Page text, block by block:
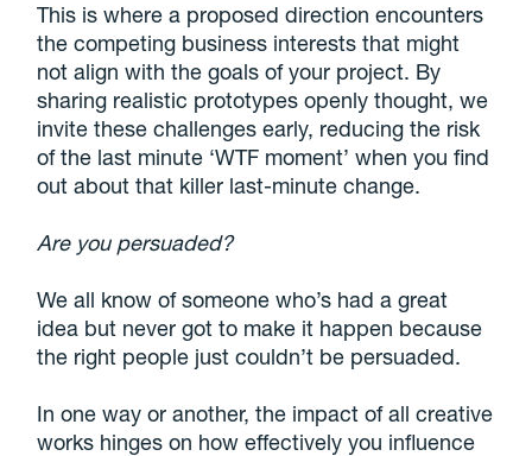
This is where a proposed direction encounters
the competing business interests that might
not align with the goals of your project. By
sharing realistic prototypes openly thought, we
invite these challenges early, reducing the risk
of the last minute ‘WTF moment’ when you find
out about that killer last-minute change.
Are you persuaded?
We all know of someone who’s had a great
idea but never got to make it happen because
the right people just couldn’t be persuaded.
In one way or another, the impact of all creative
works hinges on how effectively you influence